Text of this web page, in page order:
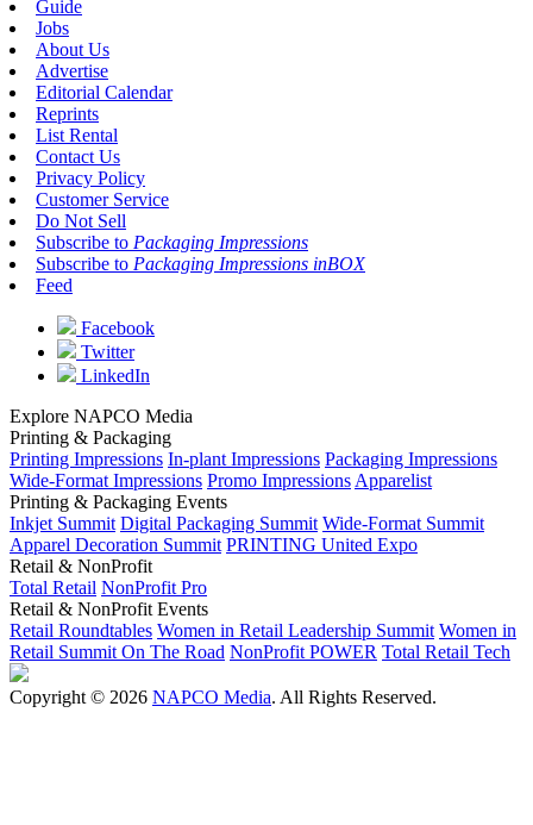
Guide
Jobs
About Us
Advertise
Editorial Calendar
Reprints
List Rental
Contact Us
Privacy Policy
Customer Service
Do Not Sell
Subscribe to Packaging Impressions
Subscribe to Packaging Impressions inBOX
Feed
Facebook
Twitter
LinkedIn
Explore NAPCO Media
Printing & Packaging
Printing Impressions In-plant Impressions Packaging Impressions
Wide-Format Impressions Promo Impressions Apparelist
Printing & Packaging Events
Inkjet Summit Digital Packaging Summit Wide-Format Summit
Apparel Decoration Summit PRINTING United Expo
Retail & NonProfit
Total Retail NonProfit Pro
Retail & NonProfit Events
Retail Roundtables Women in Retail Leadership Summit Women in
Retail Summit On The Road NonProfit POWER Total Retail Tech
Copyright © 2026 NAPCO Media. All Rights Reserved.